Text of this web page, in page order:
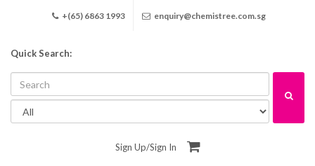
+(65) 6863 1993 enquiry@chemistree.com.sg
Quick Search:
Sign Up/Sign In